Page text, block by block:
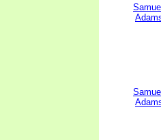
Samuel
Samuel